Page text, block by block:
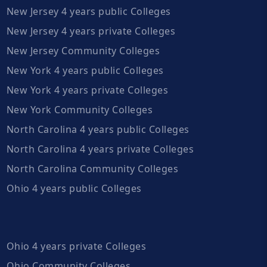
New Jersey 4 years public Colleges
New Jersey 4 years private Colleges
New Jersey Community Colleges
New York 4 years public Colleges
New York 4 years private Colleges
New York Community Colleges
North Carolina 4 years public Colleges
North Carolina 4 years private Colleges
North Carolina Community Colleges
Ohio 4 years public Colleges
Ohio 4 years private Colleges